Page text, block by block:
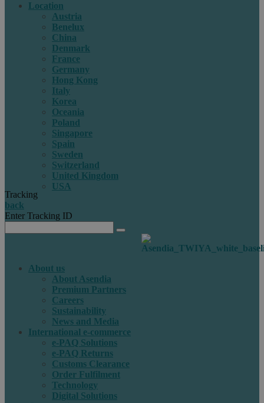
Location
Austria
Benelux
China
Denmark
France
Germany
Hong Kong
Italy
Korea
Oceania
Poland
Singapore
Spain
Sweden
Switzerland
United Kingdom
USA
Tracking
back
Enter Tracking ID
About us
About Asendia
Premium Partners
Careers
Sustainability
News and Media
International e-commerce
e-PAQ Solutions
e-PAQ Returns
Customs Clearance
Order Fulfilment
Technology
Digital Solutions